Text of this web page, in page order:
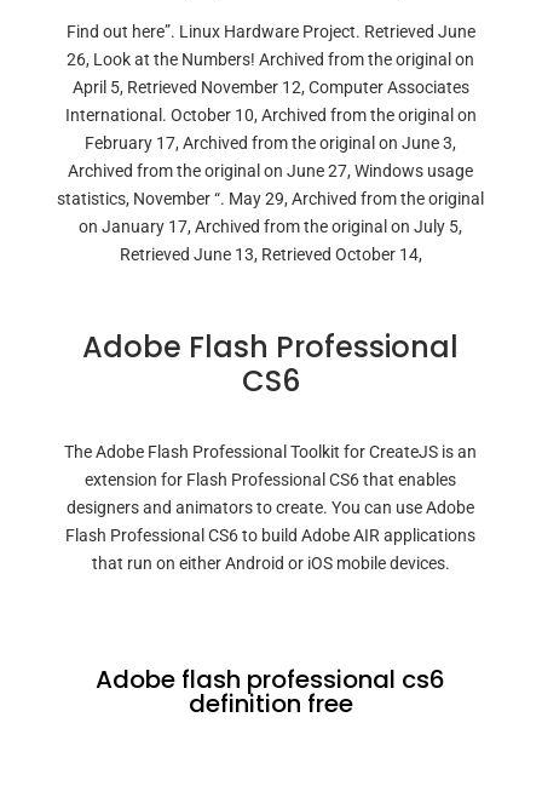
Find out here”. Linux Hardware Project. Retrieved June
26, Look at the Numbers! Archived from the original on
April 5, Retrieved November 12, Computer Associates
International. October 10, Archived from the original on
February 17, Archived from the original on June 3,
Archived from the original on June 27, Windows usage
statistics, November “. May 29, Archived from the original
on January 17, Archived from the original on July 5,
Retrieved June 13, Retrieved October 14,
Adobe Flash Professional
CS6
The Adobe Flash Professional Toolkit for CreateJS is an
extension for Flash Professional CS6 that enables
designers and animators to create. You can use Adobe
Flash Professional CS6 to build Adobe AIR applications
that run on either Android or iOS mobile devices.
Adobe flash professional cs6
definition free